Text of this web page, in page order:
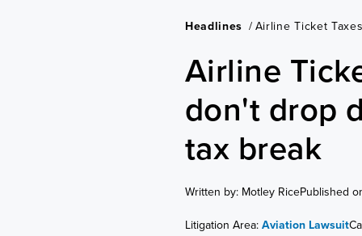
Headlines / Airline Ticket
Airline
don't drop
tax break
Written by: Motley RicePublished
Litigation Area: Aviation Lawsuit